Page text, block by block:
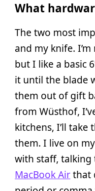
What
The two most
and my knife.
but I like a basic
it until the blade
them out of gift
from Wüsthof,
kitchens, I’ll
them. I live on my
with staff, talking
MacBook Airthat